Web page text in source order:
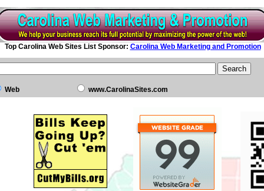
Top Carolina Web Sites List Sponsor: Carolina Web Marketing and Promotion
Web www.CarolinaSites.com